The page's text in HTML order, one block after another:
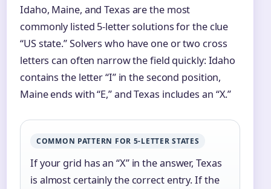
Idaho, Maine, and Texas are the most
commonly listed 5‑letter solutions for the clue
“US state.” Solvers who have one or two cross
letters can often narrow the field quickly: Idaho
contains the letter “I” in the second position,
Maine ends with “E,” and Texas includes an “X.”
COMMON PATTERN FOR 5-LETTER STATES
If your grid has an “X” in the answer, Texas
is almost certainly the correct entry. If the